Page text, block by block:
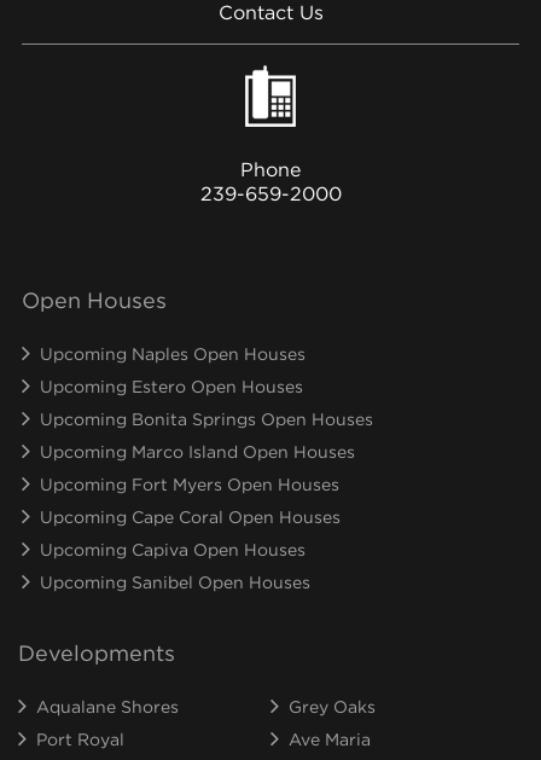
Contact Us
Phone
239-659-2000
Open Houses
Upcoming Naples Open Houses
Upcoming Estero Open Houses
Upcoming Bonita Springs Open Houses
Upcoming Marco Island Open Houses
Upcoming Fort Myers Open Houses
Upcoming Cape Coral Open Houses
Upcoming Capiva Open Houses
Upcoming Sanibel Open Houses
Developments
Aqualane Shores
Grey Oaks
Port Royal
Ave Maria